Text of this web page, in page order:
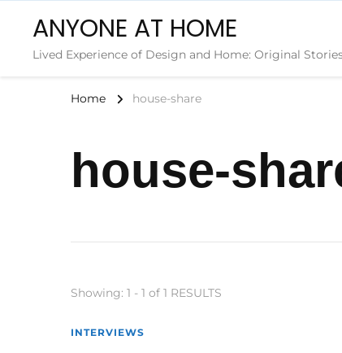
ANYONE AT HOME
Lived Experience of Design and Home: Original
Home house-share
house-
Showing: 1 - 1 of 1 RESULTS
INTERVIEWS